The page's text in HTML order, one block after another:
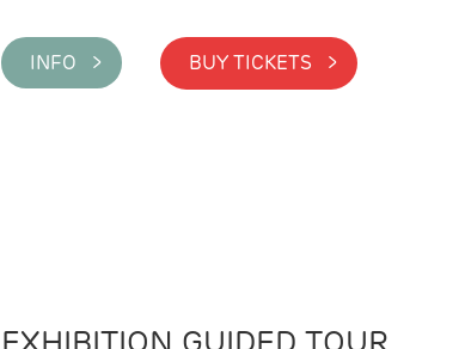
INFO > BUY TICKETS >